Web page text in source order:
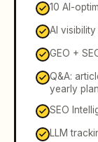
10 AI-
AI
GEO +
Q&A:
yearly
SEO
LLM